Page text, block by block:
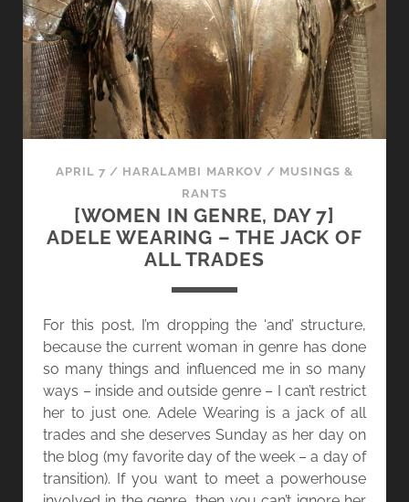
APRIL 7 / HARALAMBI MARKOV / MUSINGS &
RANTS
[WOMEN IN GENRE, DAY 7]
ADELE WEARING – THE JACK OF
ALL TRADES
For this post, I’m dropping the ‘and’ structure,
because the current woman in genre has done
so many things and influenced me in so many
ways – inside and outside genre – I can’t restrict
her to just one. Adele Wearing is a jack of all
trades and she deserves Sunday as her day on
the blog (my favorite day of the week – a day of
transition). If you want to meet a powerhouse